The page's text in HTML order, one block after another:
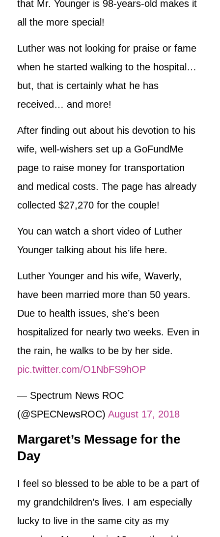
that Mr. Younger is 98-years-old makes it
all the more special!
Luther was not looking for praise or fame
when he started walking to the hospital…
but, that is certainly what he has
received… and more!
After finding out about his devotion to his
wife, well-wishers set up a GoFundMe
page to raise money for transportation
and medical costs. The page has already
collected $27,270 for the couple!
You can watch a short video of Luther
Younger talking about his life here.
Luther Younger and his wife, Waverly,
have been married more than 50 years.
Due to health issues, she’s been
hospitalized for nearly two weeks. Even in
the rain, he walks to be by her side.
pic.twitter.com/O1NbFS9hOP
— Spectrum News ROC
(@SPECNewsROC) August 17, 2018
Margaret’s Message for the
Day
I feel so blessed to be able to be a part of
my grandchildren’s lives. I am especially
lucky to live in the same city as my